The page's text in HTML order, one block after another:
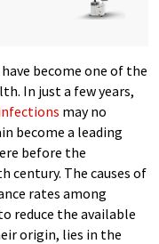
become one of the
In just a few years,
may no
become a leading
before the
century. The causes of
rates among
reduce the available
origin, lies in the